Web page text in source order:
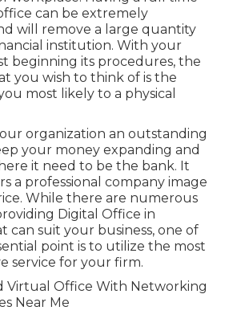
can be extremely
will remove a large quantity
institution. With your
beginning its procedures, the
you wish to think of is the
most likely to a physical
organization an outstanding
your money expanding and
it need to be the bank. It
a professional company image
While there are numerous
Digital Office in
can suit your business, one of
point is to utilize the most
service for your firm.